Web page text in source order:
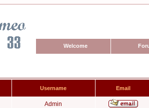
Welcome
Username Email
Admin